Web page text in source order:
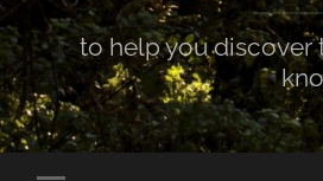
to help you discover